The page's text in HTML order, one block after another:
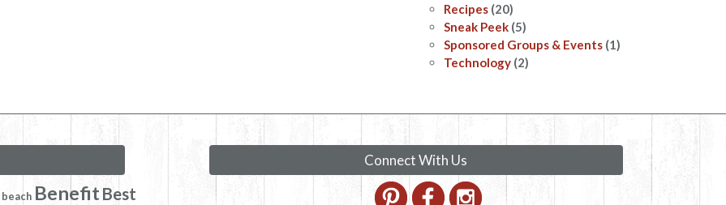
Recipes (20)
Sneak Peek (5)
Sponsored Groups & Events (1)
Technology (2)
beach Benefit Best
Connect With Us